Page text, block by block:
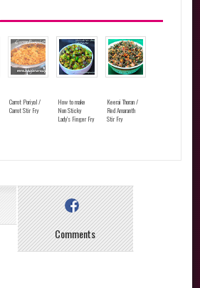
Carrot Poriyal /
Carrot Stir Fry
How to make
Non Sticky
Lady's Finger Fry
Keerai Thoran /
Red Amaranth
Stir Fry
Comments